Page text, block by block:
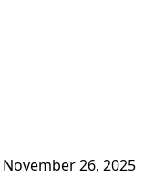
November 26, 2025